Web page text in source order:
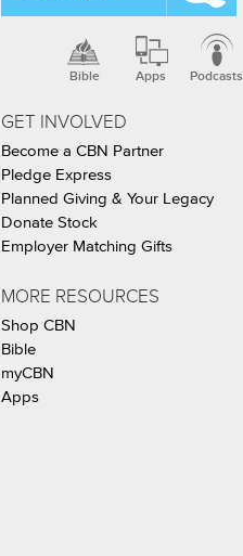
Bible Apps Podcasts
GET INVOLVED
Become a CBN Partner
Pledge Express
Planned Giving & Your Legacy
Donate Stock
Employer Matching Gifts
MORE RESOURCES
Shop CBN
Bible
myCBN
Apps